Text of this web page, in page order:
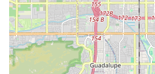
Focus on Livestock Health:A
aquarist is the health of the
on aquatic animals, the
superior water quality
the stress on the animals
healthier, hardier fish and